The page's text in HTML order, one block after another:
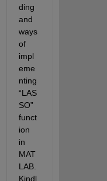
ding
and
ways
of
impl
eme
nting
“LAS
SO”
funct
ion
in
MAT
LAB.
Kindl